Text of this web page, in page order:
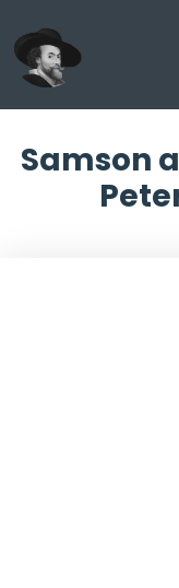
Samson